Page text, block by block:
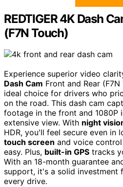
REDTIGER 4K Dash
(F7N Touch)
Experience superior video
Dash Cam Front and Rear
ideal choice for drivers who
on the road. This dash cam
footage in the front and 1080P
extensive view. With night
HDR, you'll feel secure even in
touch screen and voice
easy. Plus, built-in GPS tracks
With an 18-month guarantee
support, it's a solid investment
every drive.